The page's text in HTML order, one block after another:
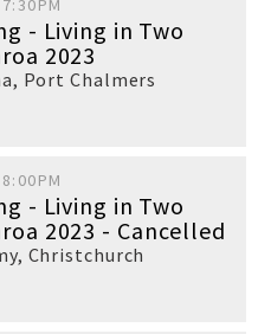
- Living in Two
2023
, Port Chalmers
- Living in Two
2023 - Cancelled
, Christchurch